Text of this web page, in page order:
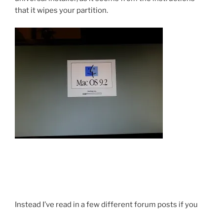
that it wipes your partition.
Instead I’ve read in a few different forum posts if you